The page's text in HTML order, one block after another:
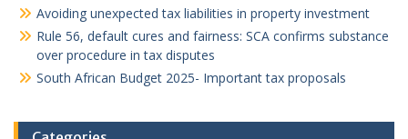
Avoiding unexpected tax liabilities in property investment
Rule 56, default cures and fairness: SCA confirms substance
over procedure in tax disputes
South African Budget 2025- Important tax proposals